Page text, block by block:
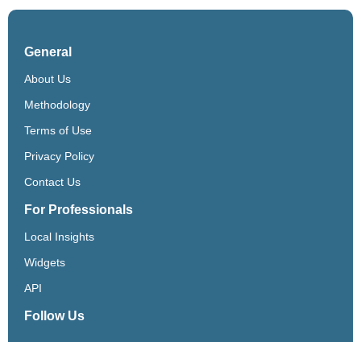
General
About Us
Methodology
Terms of Use
Privacy Policy
Contact Us
For Professionals
Local Insights
Widgets
API
Follow Us